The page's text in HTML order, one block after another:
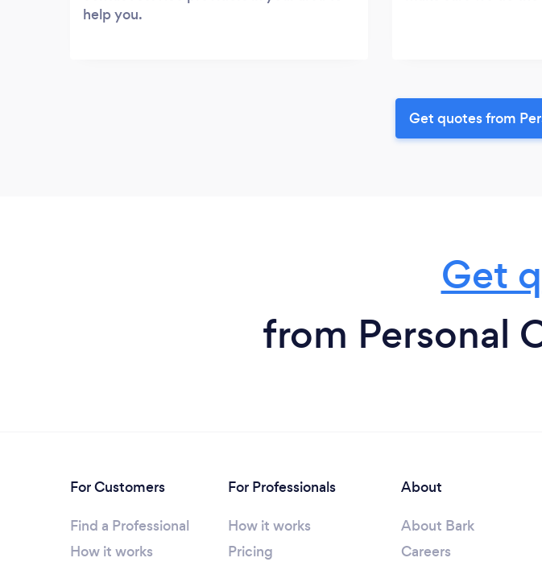
help you.
Get quotes from
Get
from Personal
For Customers
Find a Professional
How it works
For Professionals
How it works
Pricing
About
About Bark
Careers